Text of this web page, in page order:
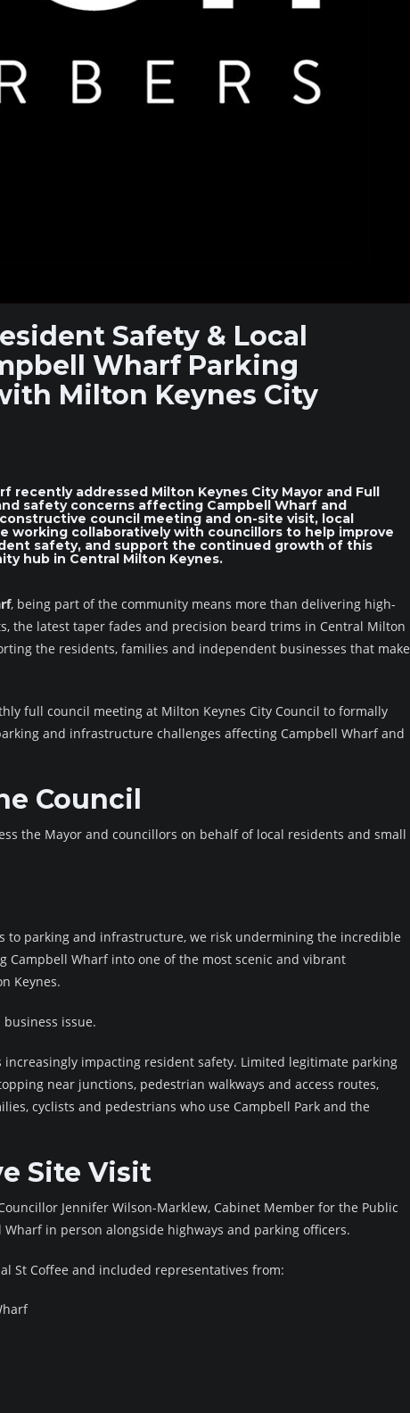
Safety & Local
Wharf Parking
Milton Keynes City
recently addressed Milton Keynes City Mayor and Full
safety concerns affecting Campbell Wharf and
council meeting and on-site visit, local
working collaboratively with councillors to help improve
safety, and support the continued growth of this
hub in Central Milton Keynes.
, being part of the community means more than delivering high-
the latest taper fades and precision beard trims in Central Milton
the residents, families and independent businesses that make
full council meeting at Milton Keynes City Council to formally
and infrastructure challenges affecting Campbell Wharf and
Council
the Mayor and councillors on behalf of local residents and small
to parking and infrastructure, we risk undermining the incredible
Campbell Wharf into one of the most scenic and vibrant
Keynes.
issue.
impacting resident safety. Limited legitimate parking
near junctions, pedestrian walkways and access routes,
cyclists and pedestrians who use Campbell Park and the
Site Visit
Jennifer Wilson-Marklew, Cabinet Member for the Public
Wharf in person alongside highways and parking officers.
St Coffee and included representatives from: